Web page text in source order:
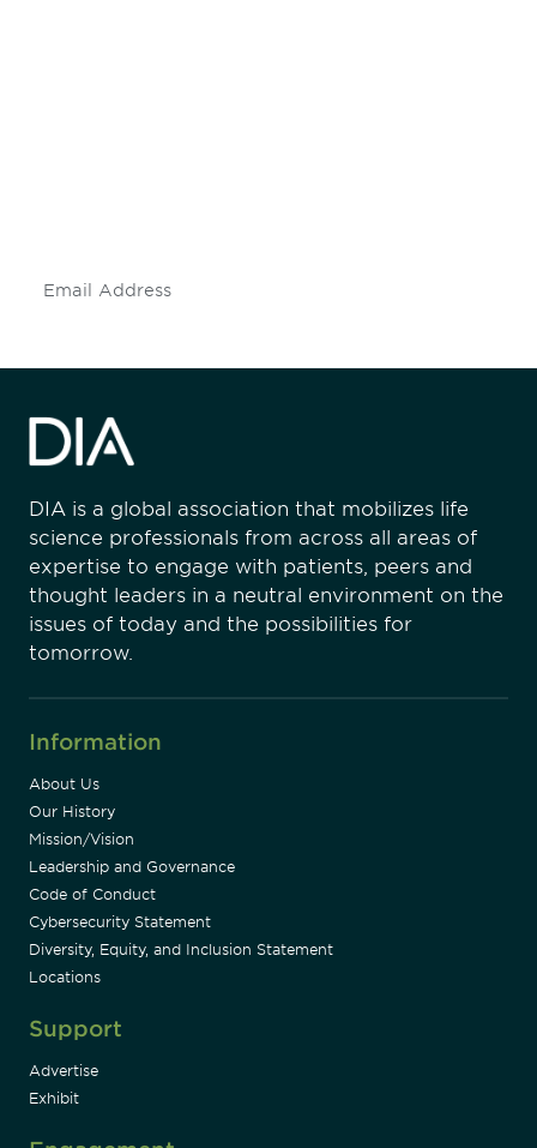
DIA is a global association that mobilizes life
science professionals from across all areas of
expertise to engage with patients, peers and
thought leaders in a neutral environment on the
issues of today and the possibilities for
tomorrow.
Information
About Us
Our History
Mission/Vision
Leadership and Governance
Code of Conduct
Cybersecurity Statement
Diversity, Equity, and Inclusion Statement
Locations
Support
Advertise
Exhibit